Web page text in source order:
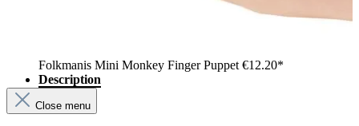
Folkmanis Mini Monkey Finger Puppet €12.20*
Description
Close menu